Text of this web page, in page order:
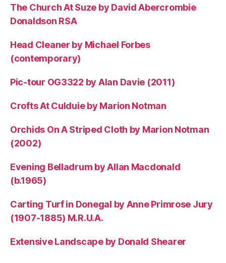
The Church At Suze by David Abercrombie
Donaldson RSA
Head Cleaner by Michael Forbes
(contemporary)
Pic-tour OG3322 by Alan Davie (2011)
Crofts At Culduie by Marion Notman
Orchids On A Striped Cloth by Marion Notman
(2002)
Evening Belladrum by Allan Macdonald
(b.1965)
Carting Turf in Donegal by Anne Primrose Jury
(1907-1885) M.R.U.A.
Extensive Landscape by Donald Shearer